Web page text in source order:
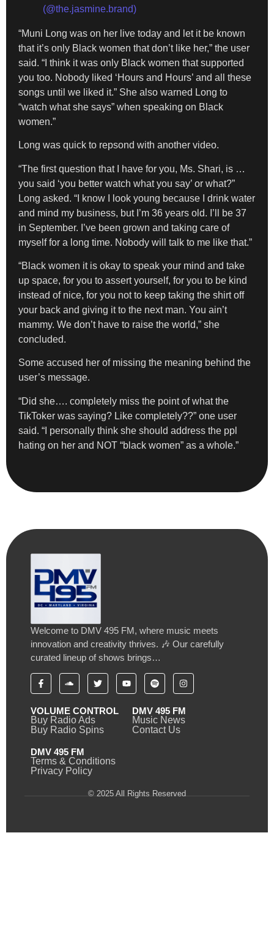
(@the.jasmine.brand)
“Muni Long was on her live today and let it be known
that it’s only Black women that don’t like her,” the user
said. “I think it was only Black women that supported
you too. Nobody liked ‘Hours and Hours’ and all these
songs until we liked it.” She also warned Long to
“watch what she says” when speaking on Black
women.”
Long was quick to repsond with another video.
“The first question that I have for you, Ms. Shari, is …
you said ‘you better watch what you say’ or what?”
Long asked. “I know I look young because I drink water
and mind my business, but I’m 36 years old. I’ll be 37
in September. I’ve been grown and taking care of
myself for a long time. Nobody will talk to me like that.”
“Black women it is okay to speak your mind and take
up space, for you to assert yourself, for you to be kind
instead of nice, for you not to keep taking the shirt off
your back and giving it to the next man. You ain’t
mammy. We don’t have to raise the world,” she
concluded.
Some accused her of missing the meaning behind the
user’s message.
“Did she…. completely miss the point of what the
TikToker was saying? Like completely??” one user
said. “I personally think she should address the ppl
hating on her and NOT “black women” as a whole.”
Welcome to DMV 495 FM, where music meets
innovation and creativity thrives. 🎶 Our carefully
curated lineup of shows brings…
VOLUME CONTROL
Buy Radio Ads
Buy Radio Spins
DMV 495 FM
Music News
Contact Us
DMV 495 FM
Terms & Conditions
Privacy Policy
© 2025 All Rights Reserved